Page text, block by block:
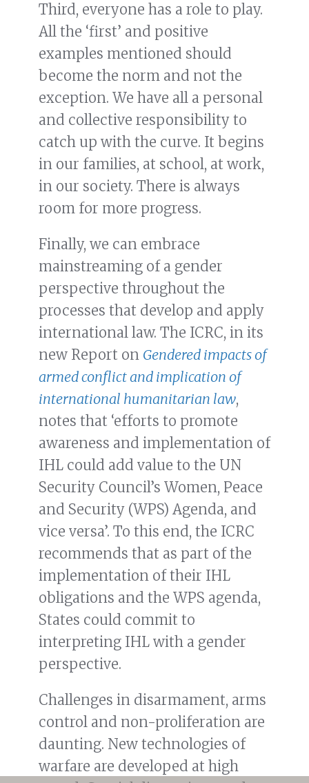
Third, everyone has a role to play.
All the ‘first’ and positive
examples mentioned should
become the norm and not the
exception. We have all a personal
and collective responsibility to
catch up with the curve. It begins
in our families, at school, at work,
in our society. There is always
room for more progress.
Finally, we can embrace
mainstreaming of a gender
perspective throughout the
processes that develop and apply
international law. The ICRC, in its
new Report on Gendered impacts of
armed conflict and implication of
international humanitarian law,
notes that ‘efforts to promote
awareness and implementation of
IHL could add value to the UN
Security Council’s Women, Peace
and Security (WPS) Agenda, and
vice versa’. To this end, the ICRC
recommends that as part of the
implementation of their IHL
obligations and the WPS agenda,
States could commit to
interpreting IHL with a gender
perspective.
Challenges in disarmament, arms
control and non-proliferation are
daunting. New technologies of
warfare are developed at high